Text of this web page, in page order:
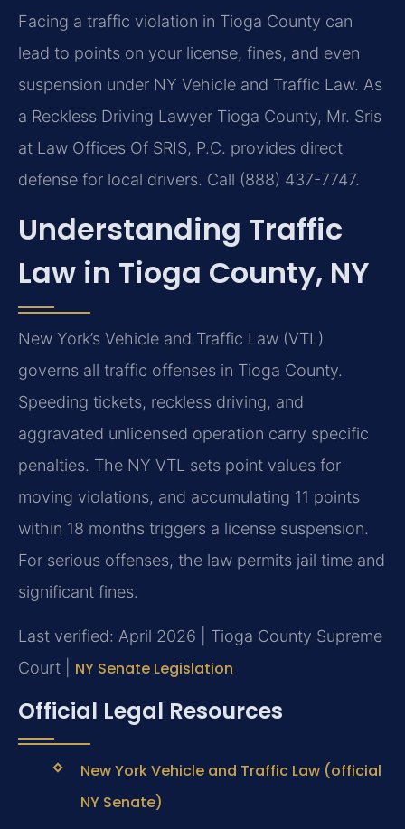
Facing a traffic violation in Tioga County can
lead to points on your license, fines, and even
suspension under NY Vehicle and Traffic Law. As
a Reckless Driving Lawyer Tioga County, Mr. Sris
at Law Offices Of SRIS, P.C. provides direct
defense for local drivers. Call (888) 437-7747.
Understanding Traffic
Law in Tioga County, NY
New York’s Vehicle and Traffic Law (VTL)
governs all traffic offenses in Tioga County.
Speeding tickets, reckless driving, and
aggravated unlicensed operation carry specific
penalties. The NY VTL sets point values for
moving violations, and accumulating 11 points
within 18 months triggers a license suspension.
For serious offenses, the law permits jail time and
significant fines.
Last verified: April 2026 | Tioga County Supreme
Court | NY Senate Legislation
Official Legal Resources
New York Vehicle and Traffic Law (official
NY Senate)